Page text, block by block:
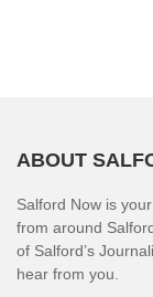
ABOUT
Salford Now is
from around
of Salford’s
hear from you.